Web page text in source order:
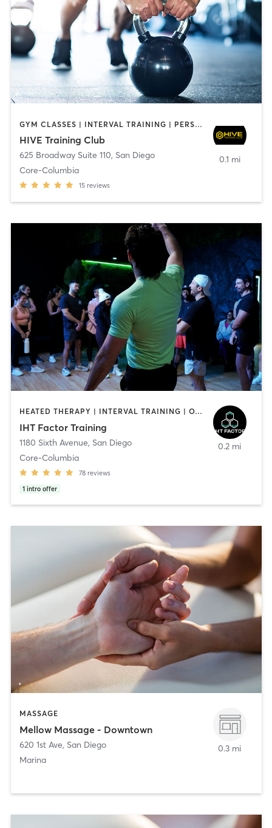
GYM CLASSES | INTERVAL TRAINING | PERSONAL TRAINING
HIVE Training Club
625 Broadway Suite 110, San Diego
Core-Columbia
15 reviews
0.1 mi
HEATED THERAPY | INTERVAL TRAINING | OTHER | WATER THERAPY
IHT Factor Training
1180 Sixth Avenue, San Diego
Core-Columbia
78 reviews
1 intro offer
0.2 mi
MASSAGE
Mellow Massage - Downtown
620 1st Ave, San Diego
Marina
0.3 mi